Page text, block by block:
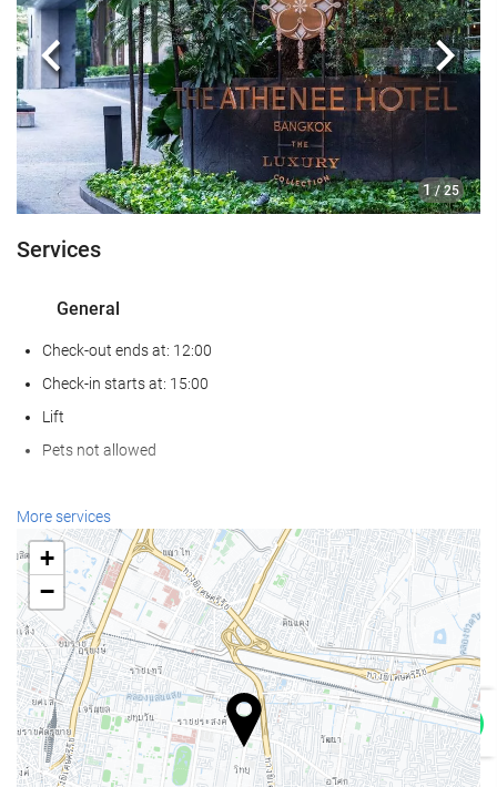
1 / 25
Previous Next
Services
General
Check-out ends at: 12:00
Check-in starts at: 15:00
Lift
Pets not allowed
Wellness
Spa
Turkish/Steam Bath
Sauna
Gym
Food and beverage
Restaurant (à la carte)
Bar
More services
+
−